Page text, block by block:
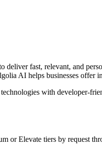
fast, relevant, and
AI helps businesses offer
with developer-
or Elevate tiers by request